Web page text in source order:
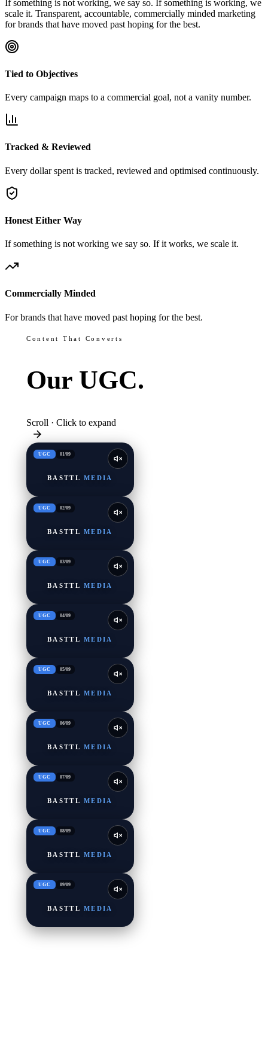
If something is not working, we say so. If something is working, we
scale it. Transparent, accountable, commercially minded marketing
for brands that have moved past hoping for the best.
Tied to Objectives
Every campaign maps to a commercial goal, not a vanity number.
Tracked & Reviewed
Every dollar spent is tracked, reviewed and optimised continuously.
Honest Either Way
If something is not working we say so. If it works, we scale it.
Commercially Minded
For brands that have moved past hoping for the best.
Content That Converts
Our UGC.
Scroll · Click to expand
UGC 01/09
BASTTL MEDIA
UGC 02/09
BASTTL MEDIA
UGC 03/09
BASTTL MEDIA
UGC 04/09
BASTTL MEDIA
UGC 05/09
BASTTL MEDIA
UGC 06/09
BASTTL MEDIA
UGC 07/09
BASTTL MEDIA
UGC 08/09
BASTTL MEDIA
UGC 09/09
BASTTL MEDIA